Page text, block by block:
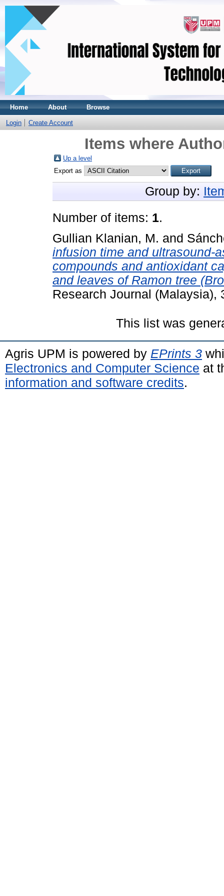
Home About Browse
Login Create Account
Items where
Up a level
Export as
Group by:
Number of items: 1.
Gullian Klanian, M. and
infusion time and ultrasound-
compounds and antioxidant
and leaves of Ramon tree
Research Journal (Malaysia),
This list was
Agris UPM is powered by EPrints 3
Electronics and Computer Science at
information and software credits.